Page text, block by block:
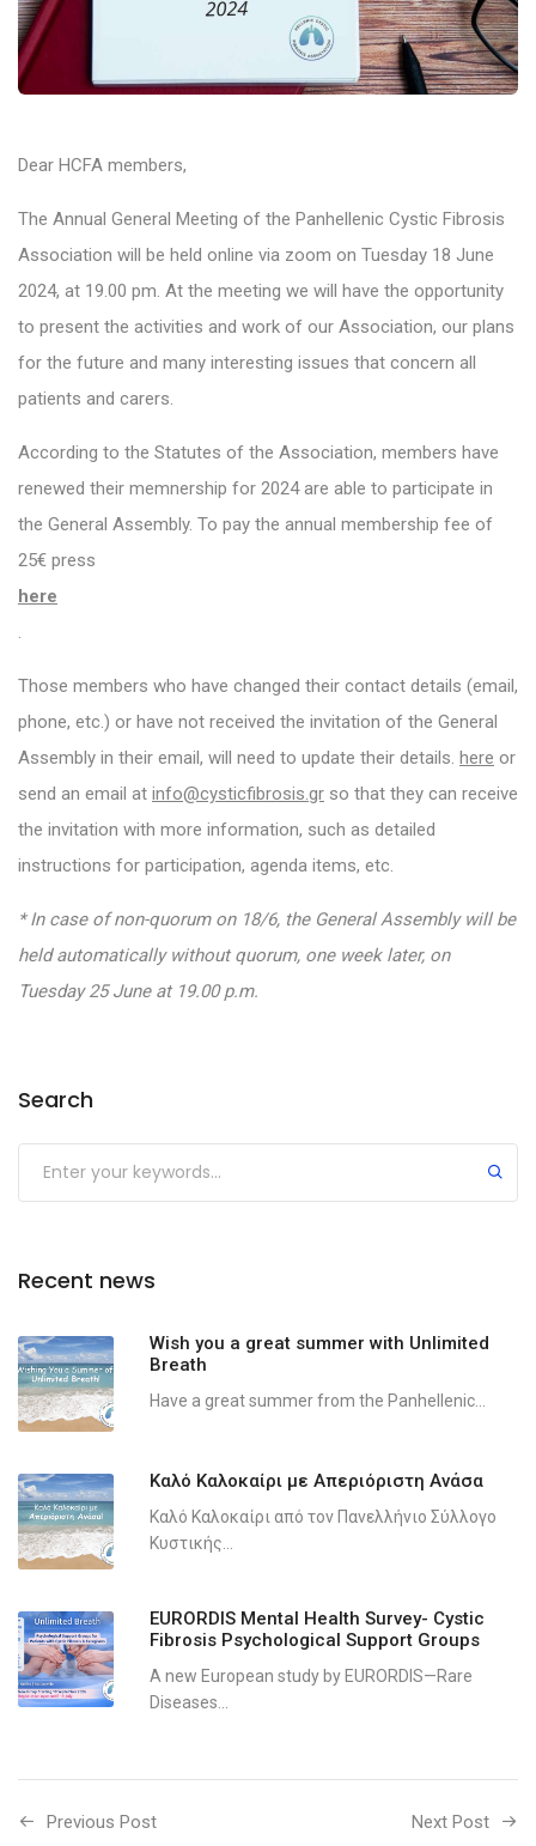
Dear HCFA members,
The Annual General Meeting of the Panhellenic Cystic Fibrosis
Association will be held online via zoom on Tuesday 18 June
2024, at 19.00 pm. At the meeting we will have the opportunity
to present the activities and work of our Association, our plans
for the future and many interesting issues that concern all
patients and carers.
According to the Statutes of the Association, members have
renewed their memnership for 2024 are able to participate in
the General Assembly. To pay the annual membership fee of
25€ press
here
.
Those members who have changed their contact details (email,
phone, etc.) or have not received the invitation of the General
Assembly in their email, will need to update their details. here or
send an email at info@cysticfibrosis.gr so that they can receive
the invitation with more information, such as detailed
instructions for participation, agenda items, etc.
* In case of non-quorum on 18/6, the General Assembly will be
held automatically without quorum, one week later, on
Tuesday 25 June at 19.00 p.m.
Search
Recent news
Wish you a great summer with Unlimited
Breath
Have a great summer from the Panhellenic...
Καλό Καλοκαίρι με Απεριόριστη Ανάσα
Καλό Καλοκαίρι από τον Πανελλήνιο Σύλλογο
Κυστικής...
EURORDIS Mental Health Survey- Cystic
Fibrosis Psychological Support Groups
A new European study by EURORDIS—Rare
Diseases...
Previous Post Next Post